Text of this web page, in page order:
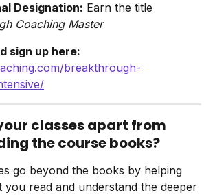
Designation: Earn the title
Coaching Master
sign up here:
breakthrough-
classes apart from
the course books?
go beyond the books by helping
read and understand the deeper